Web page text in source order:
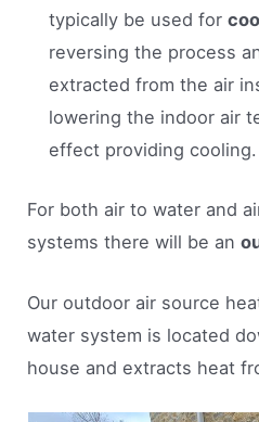
typically be used for
reversing the process
extracted from the air
lowering the indoor air
effect providing cooling.
For both air to water and
systems there will be an
Our outdoor air source
water system is located
house and extracts heat